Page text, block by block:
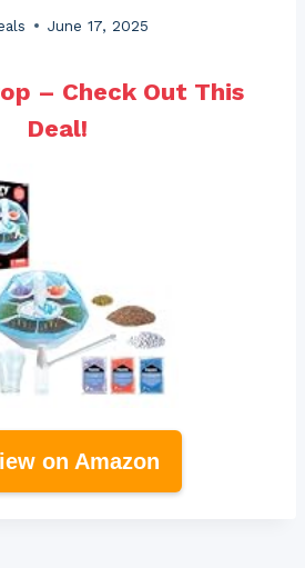
June 17, 2025
– Check Out This
Deal!
on Amazon